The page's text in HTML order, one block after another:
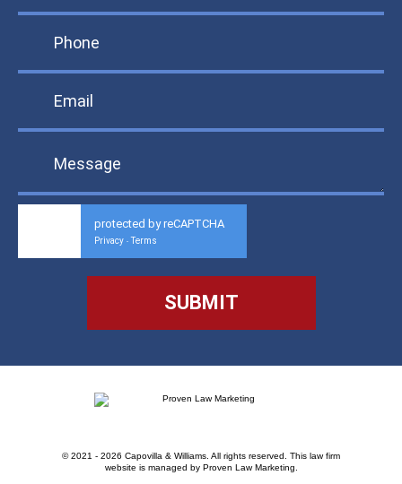
protected by reCAPTCHA
Privacy - Terms
© 2021 - 2026 Capovilla & Williams. All rights reserved. This law firm
website is managed by Proven Law Marketing